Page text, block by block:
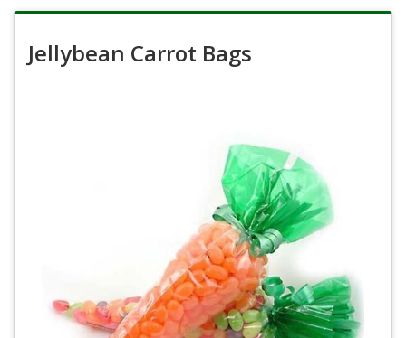
Jellybean Carrot Bags